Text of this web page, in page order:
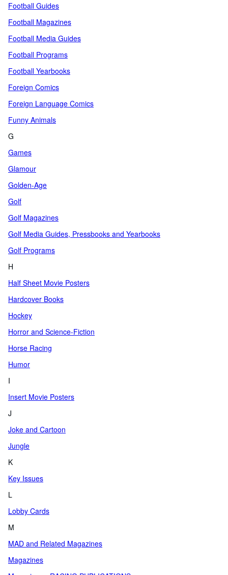
Football Guides
Football Magazines
Football Media Guides
Football Programs
Football Yearbooks
Foreign Comics
Foreign Language Comics
Funny Animals
G
Games
Glamour
Golden-Age
Golf
Golf Magazines
Golf Media Guides, Pressbooks and Yearbooks
Golf Programs
H
Half Sheet Movie Posters
Hardcover Books
Hockey
Horror and Science-Fiction
Horse Racing
Humor
I
Insert Movie Posters
J
Joke and Cartoon
Jungle
K
Key Issues
L
Lobby Cards
M
MAD and Related Magazines
Magazines